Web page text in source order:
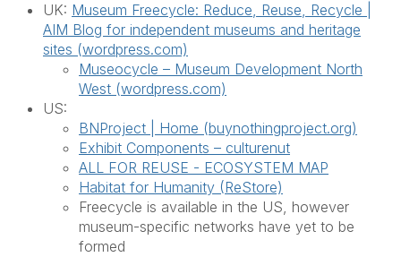
UK: Museum Freecycle: Reduce, Reuse, Recycle |
AIM Blog for independent museums and heritage
sites (wordpress.com)
Museocycle – Museum Development North
West (wordpress.com)
US:
BNProject | Home (buynothingproject.org)
Exhibit Components – culturenut
ALL FOR REUSE - ECOSYSTEM MAP
Habitat for Humanity (ReStore)
Freecycle is available in the US, however
museum-specific networks have yet to be
formed